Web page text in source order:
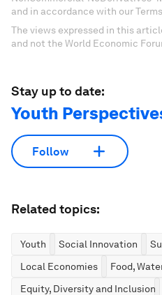
and in accordance with our
The views expressed in this
and not the World Economic
Stay up to date:
Youth
Follow
Related topics:
Youth Social Innovation
Local Economies
Food,
Equity, Diversity and Inclusion